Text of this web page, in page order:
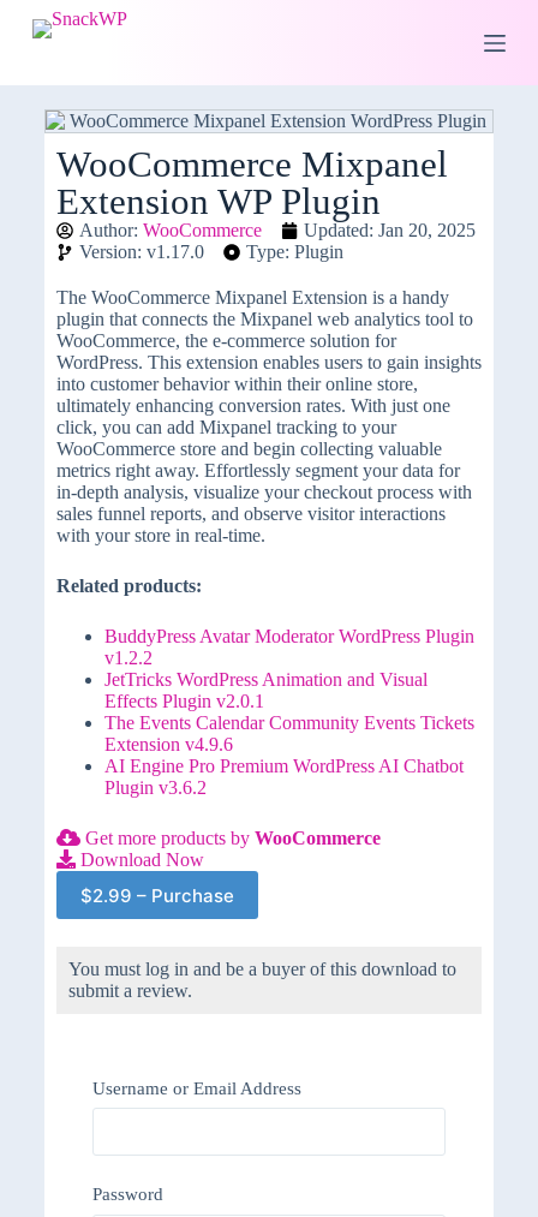
S
k
p
WooCommerce Mixpanel
Extension WP Plugin
Author: WooCommerce
Updated: Jan 20, 2025
Version: v1.17.0
Type: Plugin
The WooCommerce Mixpanel Extension is a handy
plugin that connects the Mixpanel web analytics tool to
WooCommerce, the e-commerce solution for
WordPress. This extension enables users to gain insights
into customer behavior within their online store,
ultimately enhancing conversion rates. With just one
click, you can add Mixpanel tracking to your
WooCommerce store and begin collecting valuable
metrics right away. Effortlessly segment your data for
in-depth analysis, visualize your checkout process with
sales funnel reports, and observe visitor interactions
with your store in real-time.
Related products:
BuddyPress Avatar Moderator WordPress Plugin
v1.2.2
JetTricks WordPress Animation and Visual
Effects Plugin v2.0.1
The Events Calendar Community Events Tickets
Extension v4.9.6
AI Engine Pro Premium WordPress AI Chatbot
Plugin v3.6.2
Get more products by WooCommerce
Download Now
$2.99 – Purchase
You must log in and be a buyer of this download to
submit a review.
Username or Email Address
Password